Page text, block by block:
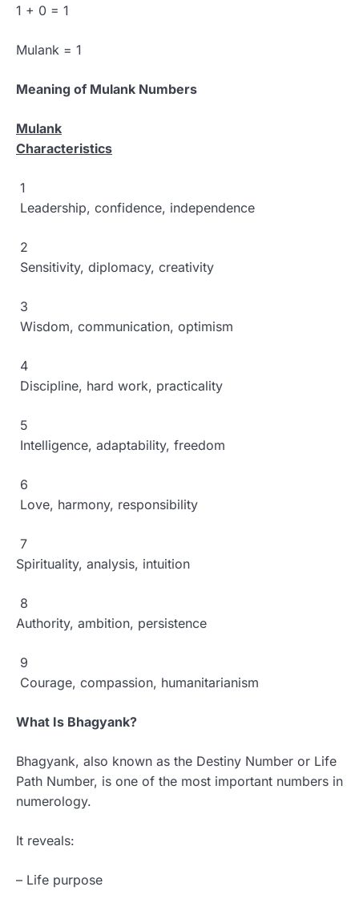
1 + 0 = 1
Mulank = 1
Meaning of Mulank Numbers
Mulank
Characteristics
1
Leadership, confidence, independence
2
Sensitivity, diplomacy, creativity
3
Wisdom, communication, optimism
4
Discipline, hard work, practicality
5
Intelligence, adaptability, freedom
6
Love, harmony, responsibility
7
Spirituality, analysis, intuition
8
Authority, ambition, persistence
9
Courage, compassion, humanitarianism
What Is Bhagyank?
Bhagyank, also known as the Destiny Number or Life
Path Number, is one of the most important numbers in
numerology.
It reveals:
– Life purpose